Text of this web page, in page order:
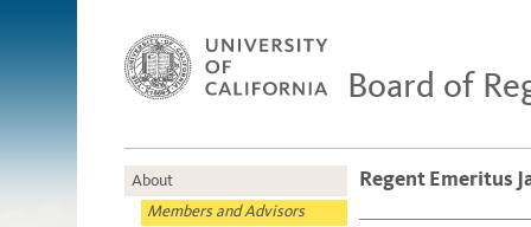
Board of
About
Members and Advisors
Regent Emeritus